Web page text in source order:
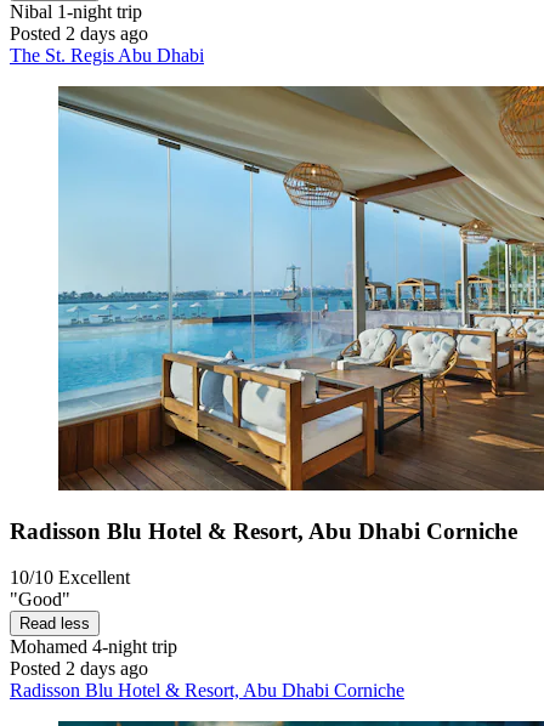
Nibal 1-night trip
Posted 2 days ago
The St. Regis Abu Dhabi
Radisson Blu Hotel & Resort, Abu Dhabi Corniche
10/10 Excellent
"Good"
Read less
Mohamed 4-night trip
Posted 2 days ago
Radisson Blu Hotel & Resort, Abu Dhabi Corniche